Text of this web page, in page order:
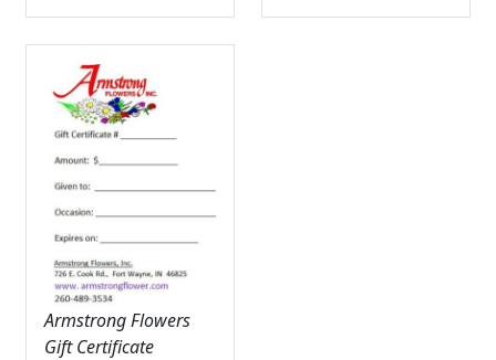
Armstrong Flowers
Gift Certificate